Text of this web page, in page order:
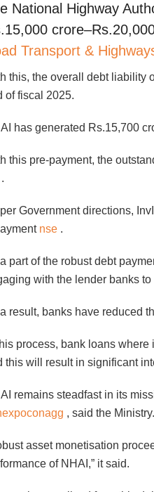
National Highway
Transport &
this, the overall debt liability
of fiscal 2025.
has generated Rs.15,700
this pre-payment, the
.
Government directions,
nse .
part of the robust debt
with the lender banks
result, banks have reduced
process, bank loans
this will result in significant
remains steadfast in its
, said the Ministry.
asset monetisation
of NHAI,” it said.